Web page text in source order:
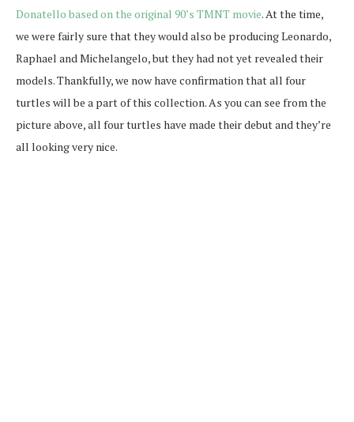
Donatello based on the original 90’s TMNT movie. At the time,
we were fairly sure that they would also be producing Leonardo,
Raphael and Michelangelo, but they had not yet revealed their
models. Thankfully, we now have confirmation that all four
turtles will be a part of this collection. As you can see from the
picture above, all four turtles have made their debut and they’re
all looking very nice.